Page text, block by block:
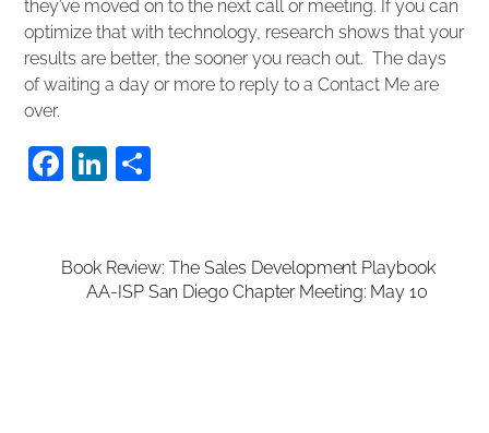
they’ve moved on to the next call or meeting. If you can
optimize that with technology, research shows that your
results are better, the sooner you reach out. The days
of waiting a day or more to reply to a Contact Me are
over.
F
e
Li
e
dI
e
Book Review: The Sales Development Playbook
AA-ISP San Diego Chapter Meeting: May 10